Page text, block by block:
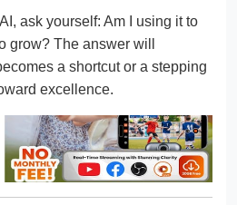
ask yourself: Am I using it to
grow? The answer will
a shortcut or a stepping
excellence.